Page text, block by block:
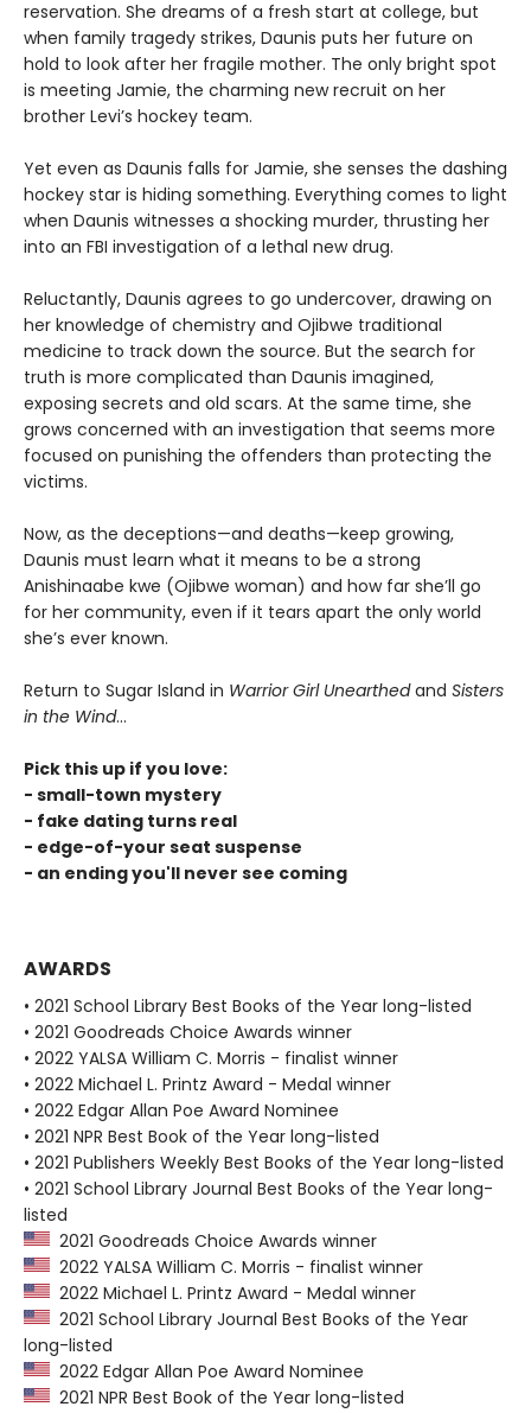
reservation. She dreams of a fresh start at college, but
when family tragedy strikes, Daunis puts her future on
hold to look after her fragile mother. The only bright spot
is meeting Jamie, the charming new recruit on her
brother Levi’s hockey team.
Yet even as Daunis falls for Jamie, she senses the dashing
hockey star is hiding something. Everything comes to light
when Daunis witnesses a shocking murder, thrusting her
into an FBI investigation of a lethal new drug.
Reluctantly, Daunis agrees to go undercover, drawing on
her knowledge of chemistry and Ojibwe traditional
medicine to track down the source. But the search for
truth is more complicated than Daunis imagined,
exposing secrets and old scars. At the same time, she
grows concerned with an investigation that seems more
focused on punishing the offenders than protecting the
victims.
Now, as the deceptions—and deaths—keep growing,
Daunis must learn what it means to be a strong
Anishinaabe kwe (Ojibwe woman) and how far she’ll go
for her community, even if it tears apart the only world
she’s ever known.
Return to Sugar Island in Warrior Girl Unearthedand Sisters
in the Wind...
Pick this up if you love:
- small-town mystery
- fake dating turns real
- edge-of-your seat suspense
- an ending you'll never see coming
AWARDS
• 2021 School Library Best Books of the Year long-listed
• 2021 Goodreads Choice Awards winner
• 2022 YALSA William C. Morris - finalist winner
• 2022 Michael L. Printz Award - Medal winner
• 2022 Edgar Allan Poe Award Nominee
• 2021 NPR Best Book of the Year long-listed
• 2021 Publishers Weekly Best Books of the Year long-listed
• 2021 School Library Journal Best Books of the Year long-
listed
2021 Goodreads Choice Awards winner
2022 YALSA William C. Morris - finalist winner
2022 Michael L. Printz Award - Medal winner
2021 School Library Journal Best Books of the Year
long-listed
2022 Edgar Allan Poe Award Nominee
2021 NPR Best Book of the Year long-listed